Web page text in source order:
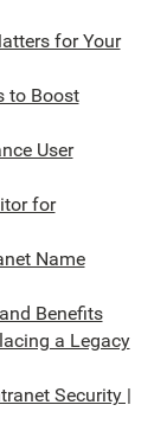
for Your
to Boost
User
for
Name
Benefits
a Legacy
Security |